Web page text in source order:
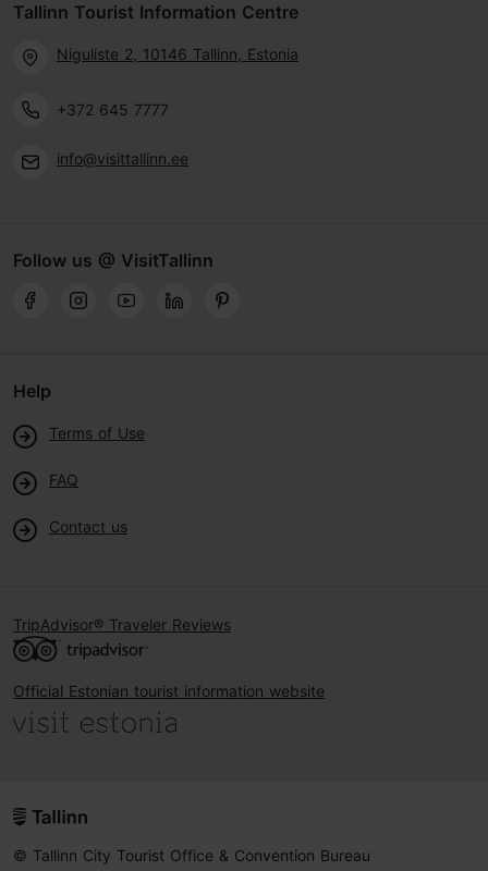
Tallinn Tourist Information Centre
Niguliste 2, 10146 Tallinn, Estonia
+372 645 7777
info@visittallinn.ee
Follow us @ VisitTallinn
Help
Terms of Use
FAQ
Contact us
TripAdvisor® Traveler Reviews
Official Estonian tourist information website
© Tallinn City Tourist Office & Convention Bureau